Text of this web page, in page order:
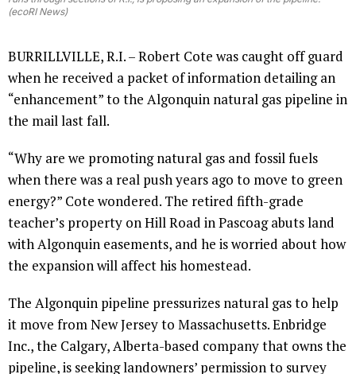
(ecoRI News)
BURRILLVILLE, R.I. – Robert Cote was caught off guard
when he received a packet of information detailing an
“enhancement” to the Algonquin natural gas pipeline in
the mail last fall.
“Why are we promoting natural gas and fossil fuels
when there was a real push years ago to move to green
energy?” Cote wondered. The retired fifth-grade
teacher’s property on Hill Road in Pascoag abuts land
with Algonquin easements, and he is worried about how
the expansion will affect his homestead.
The Algonquin pipeline pressurizes natural gas to help
it move from New Jersey to Massachusetts. Enbridge
Inc., the Calgary, Alberta-based company that owns the
pipeline, is seeking landowners’ permission to survey